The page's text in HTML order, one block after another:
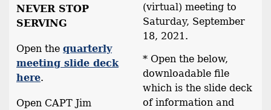
NEVER STOP
SERVING
Open the quarterly
meeting slide deck
here.
Open CAPT Jim
(virtual) meeting to
Saturday, September
18, 2021.
* Open the below,
downloadable file
which is the slide deck
of information and